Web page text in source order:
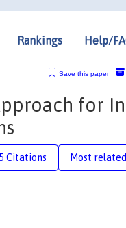
Rankings Help/
Save this paper
for
Citations Most related